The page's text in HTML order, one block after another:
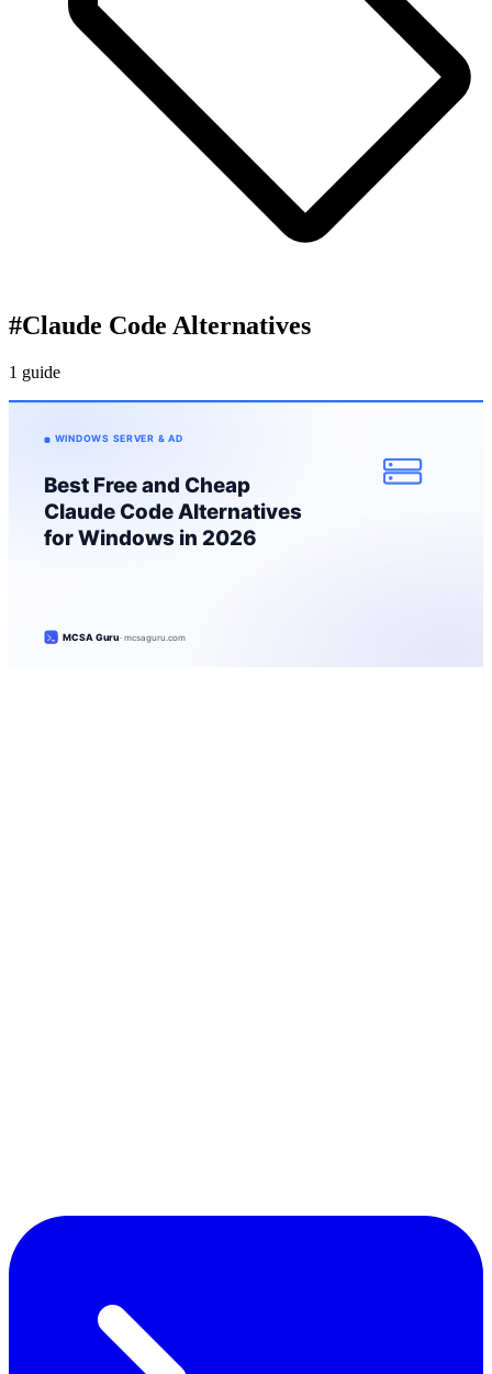
#Claude Code Alternatives
1 guide